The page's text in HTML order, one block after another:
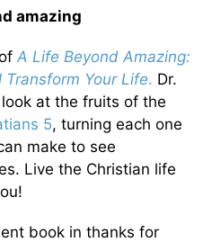
amazing
A Life Beyond Amazing:
Your Life. Dr.
at the fruits of the
5, turning each one
make to see
Live the Christian life
book in thanks for